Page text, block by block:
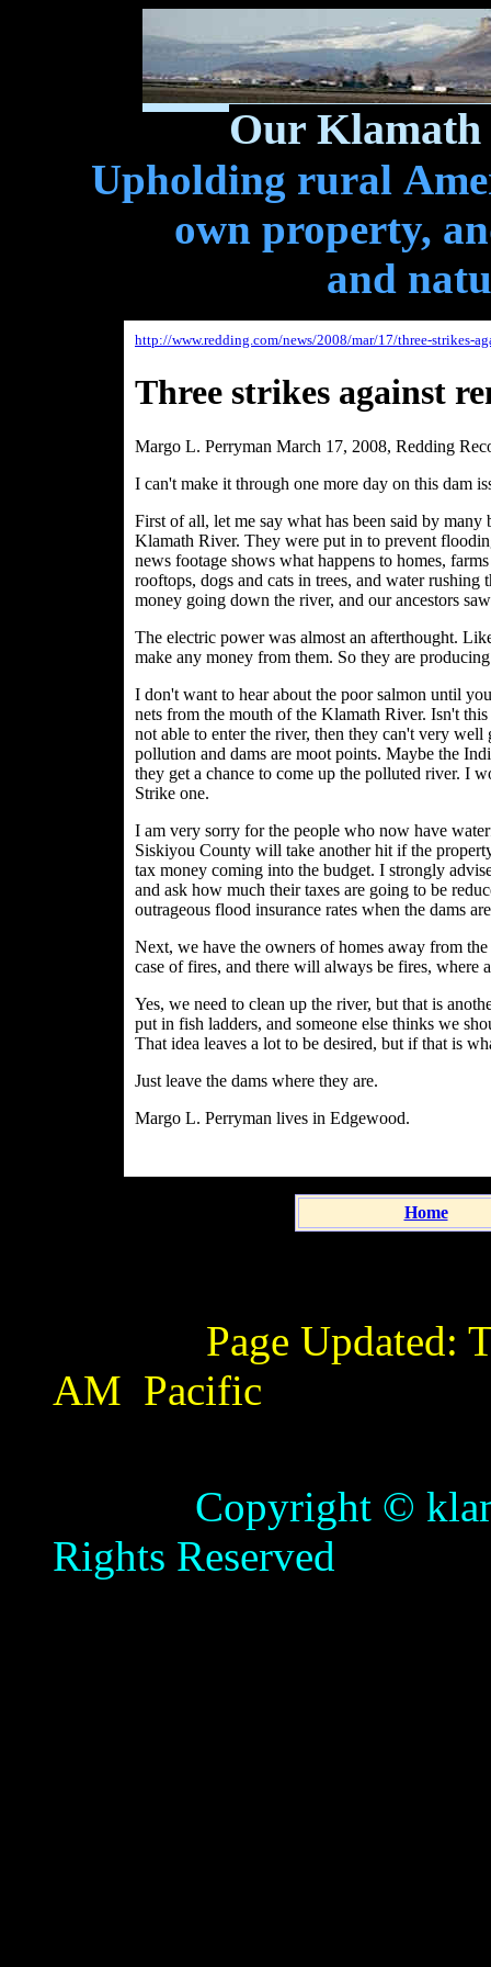
Our Klamath
Upholding rural
own property,
and
http://www.redding.com/news/2008/mar/17/three-strikes-
Three strikes against
Margo L. Perryman March 17, 2008, Redding
I can't make it through one more day on this dam
First of all, let me say what has been said by
Klamath River. They were put in to prevent
news footage shows what happens to homes,
rooftops, dogs and cats in trees, and water
money going down the river, and our ancestors
The electric power was almost an afterthought.
make any money from them. So they are
I don't want to hear about the poor salmon until
nets from the mouth of the Klamath River. Isn't
not able to enter the river, then they can't very
pollution and dams are moot points. Maybe the
they get a chance to come up the polluted river. I
Strike one.
I am very sorry for the people who now have
Siskiyou County will take another hit if the
tax money coming into the budget. I strongly
and ask how much their taxes are going to be
outrageous flood insurance rates when the dams
Next, we have the owners of homes away from
case of fires, and there will always be fires, where
Yes, we need to clean up the river, but that is
put in fish ladders, and someone else thinks we
That idea leaves a lot to be desired, but if that is
Just leave the dams where they are.
Margo L. Perryman lives in Edgewood.
Home
Page Updated:
AM Pacific
Copyright ©
Rights Reserved